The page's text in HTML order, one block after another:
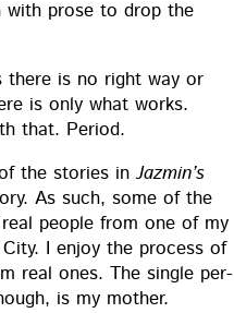
with prose to drop the
there is no right way or
is only what works.
that. Period.
the sto­ries inJazmin’s
As such, some of the
peo­ple from one of my
I enjoy the process of
real ones. The sin­gle per­
is my mother.